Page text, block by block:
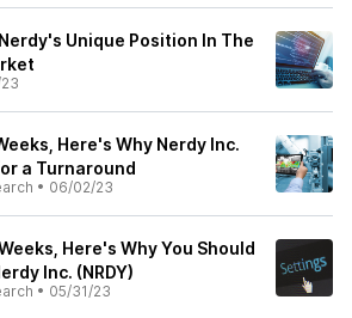
Unique Position In The
Here's Why Nerdy Inc.
a Turnaround
• 06/02/23
Here's Why You Should
Inc. (NRDY)
• 05/31/23